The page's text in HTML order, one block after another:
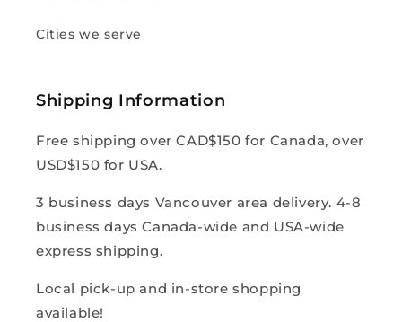
Cities we serve
Shipping Information
Free shipping over CAD$150 for Canada, over
USD$150 for USA.
3 business days Vancouver area delivery. 4-8
business days Canada-wide and USA-wide
express shipping.
Local pick-up and in-store shopping
available!